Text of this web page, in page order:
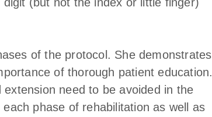
of the protocol. She demonstrates
of thorough patient education.
need to be avoided in the
phase of rehabilitation as well as